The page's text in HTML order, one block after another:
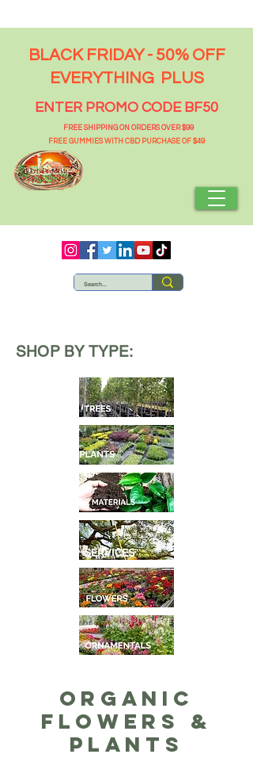
BLACK FRIDAY - 50% OFF
EVERYTHING PLUS
ENTER PROMO CODE BF50
FREE SHIPPING ON ORDERS OVER $99
FREE GUMMIES WITH CBD PURCHASE OF $49
SHOP BY TYPE:
Organic
flowers &
plants